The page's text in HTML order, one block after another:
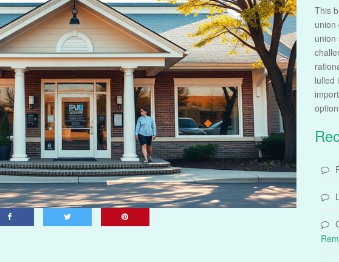
This
union
union
lulled